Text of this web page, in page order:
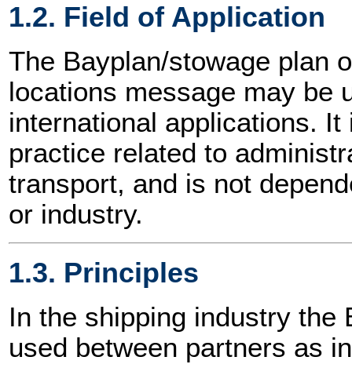
1.2. Field of Application
The Bayplan/stowage plan
locations message may be
international applications.
practice related to
transport, and is not
or industry.
1.3. Principles
In the shipping industry the
used between partners as